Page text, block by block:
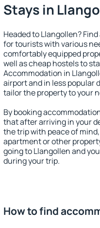
Stays in
Headed to Llangollen?
for tourists with various
comfortably equipped
well as cheap hostels to
Accommodation in
airport and in less popular
tailor the property to your
By booking
that after arriving in your
the trip with peace of
apartment or other
going to Llangollen and
during your trip.
How to find